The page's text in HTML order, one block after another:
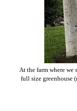
At the farm where we
full size greenhouse